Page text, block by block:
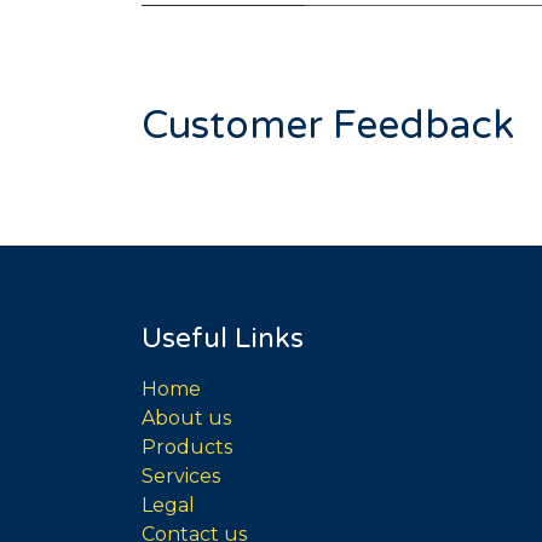
Customer Feedback
Useful Links
Home
About us
Products
Services
Legal
Contact us